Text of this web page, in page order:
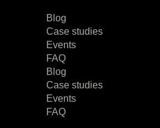
Blog
Case studies
Events
FAQ
Blog
Case studies
Events
FAQ